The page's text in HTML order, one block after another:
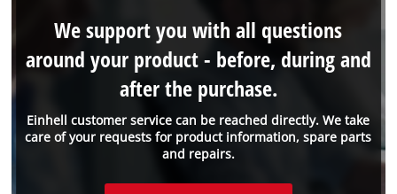
Einhell customer service can be reached directly. We take
care of your requests for product information, spare parts
and repairs.
We support you with all questions
around your product - before, during and
after the purchase.